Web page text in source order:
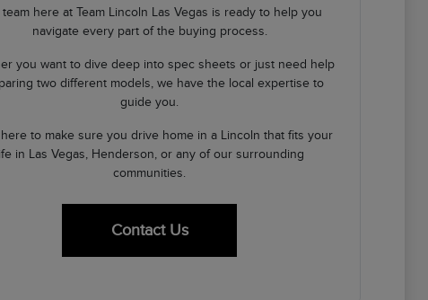
here at Team Lincoln Las Vegas is ready to help you
navigate every part of the buying process.
you want to dive deep into spec sheets or just need help
two different models, we have the local expertise to
guide you.
to make sure you drive home in a Lincoln that fits your
life in Las Vegas, Henderson, or any of our surrounding
communities.
Contact Us